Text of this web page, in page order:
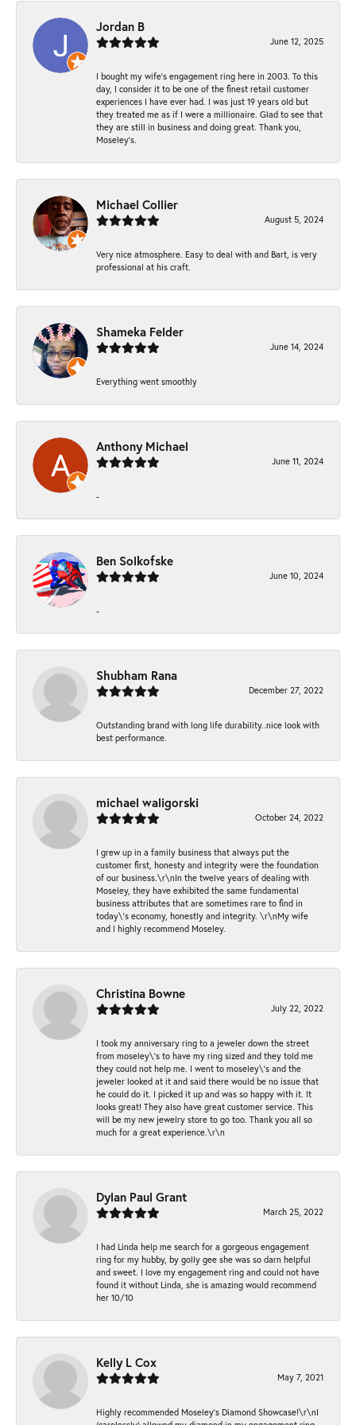
Jordan B
June 12, 2025
I bought my wife’s engagement ring here in 2003. To this
day, I consider it to be one of the finest retail customer
experiences I have ever had. I was just 19 years old but
they treated me as if I were a millionaire. Glad to see that
they are still in business and doing great. Thank you,
Moseley’s.
Michael Collier
August 5, 2024
Very nice atmosphere. Easy to deal with and Bart, is very
professional at his craft.
Shameka Felder
June 14, 2024
Everything went smoothly
Anthony Michael
June 11, 2024
-
Ben Solkofske
June 10, 2024
-
Shubham Rana
December 27, 2022
Outstanding brand with long life durability..nice look with
best performance.
michael waligorski
October 24, 2022
I grew up in a family business that always put the
customer first, honesty and integrity were the foundation
of our business.\r\nIn the twelve years of dealing with
Moseley, they have exhibited the same fundamental
business attributes that are sometimes rare to find in
today\'s economy, honestly and integrity. \r\nMy wife
and I highly recommend Moseley.
Christina Bowne
July 22, 2022
I took my anniversary ring to a jeweler down the street
from moseley\'s to have my ring sized and they told me
they could not help me. I went to moseley\'s and the
jeweler looked at it and said there would be no issue that
he could do it. I picked it up and was so happy with it. It
looks great! They also have great customer service. This
will be my new jewelry store to go too. Thank you all so
much for a great experience.\r\n
Dylan Paul Grant
March 25, 2022
I had Linda help me search for a gorgeous engagement
ring for my hubby, by golly gee she was so darn helpful
and sweet. I love my engagement ring and could not have
found it without Linda, she is amazing would recommend
her 10/10
Kelly L Cox
May 7, 2021
Highly recommended Moseley’s Diamond Showcase!\r\nI